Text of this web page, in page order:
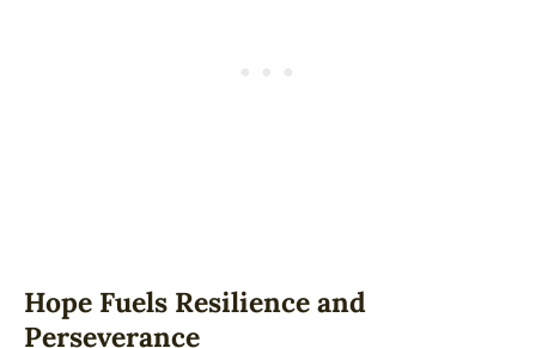
Hope Fuels Resilience and
Perseverance